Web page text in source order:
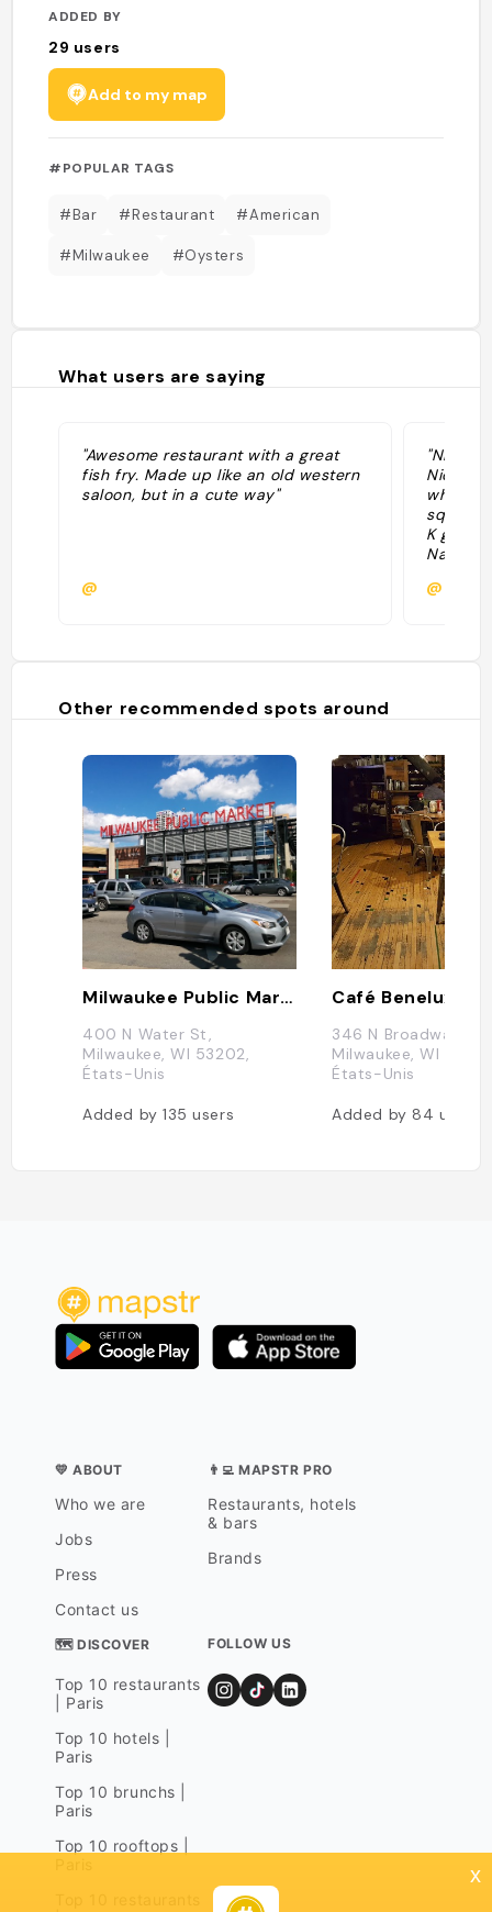
ADDED BY
29 users
Add to my map
#POPULAR TAGS
#Bar #Restaurant #American
#Milwaukee #Oysters
What users are saying
"Awesome restaurant with a great
fish fry. Made up like an old western
saloon, but in a cute way"
@
"Nice
Nice
whale
K got
Nations
@
Other recommended spots around
Milwaukee Public Market
400 N Water St,
Milwaukee, WI 53202,
États-Unis
Added by135users
Café Benelux
346 N Broadway,
Milwaukee, WI
États-Unis
Added by84 users
💛 ABOUT
Who we are
Jobs
Press
Contact us
👨‍💻 MAPSTR PRO
Restaurants, hotels
& bars
Brands
🗺 DISCOVER
Top 10 restaurants
| Paris
Top 10 hotels |
Paris
Top 10 brunchs |
Paris
Top 10 rooftops |
FOLLOW US
x